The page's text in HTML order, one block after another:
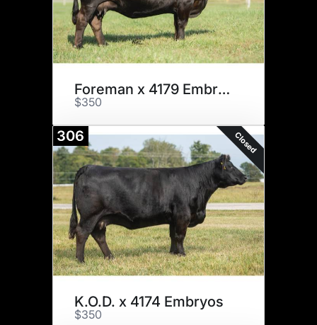
Foreman x 4179 Embryos
$350
306 Closed
K.O.D. x 4174 Embryos
$350